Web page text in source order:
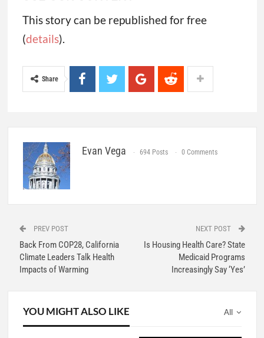
This story can be republished for free
(details).
Share
Evan Vega 694 Posts 0 Comments
PREV POST
Back From COP28, California
Climate Leaders Talk Health
Impacts of Warming
NEXT POST
Is Housing Health Care? State
Medicaid Programs
Increasingly Say ‘Yes’
All
YOU MIGHT ALSO LIKE